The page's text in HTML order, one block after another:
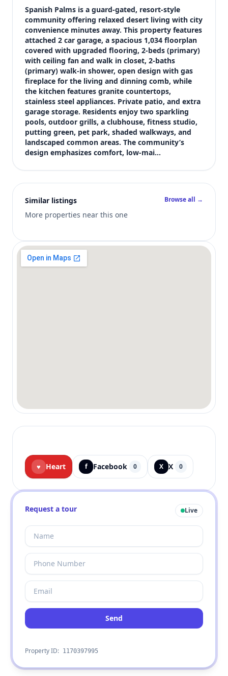
Bedrooms
2
Bathrooms
2
Square feet
1,034 sqft
Views (live)
4
Spanish Palms is a guard-gated, resort-style
community offering relaxed desert living with city
convenience minutes away. This property features
attached 2 car garage, a spacious 1,034 floorplan
covered with upgraded flooring, 2-beds (primary)
with ceiling fan and walk in closet, 2-baths
(primary) walk-in shower, open design with gas
fireplace for the living and dinning comb, while
the kitchen features granite countertops,
stainless steel appliances. Private patio, and extra
garage storage. Residents enjoy two sparkling
pools, outdoor grills, a clubhouse, fitness studio,
putting green, pet park, shaded walkways, and
landscaped common areas. The community’s
design emphasizes comfort, low-mai…
Similar listings
More properties near this one
Browse all →
♥ Heart f Facebook 0 X X 0
Request a tour Live
Send
Property ID: 1170397995